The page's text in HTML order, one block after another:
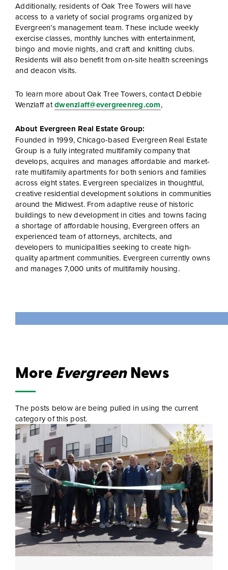
Additionally, residents of Oak Tree Towers will have
access to a variety of social programs organized by
Evergreen’s management team. These include weekly
exercise classes, monthly lunches with entertainment,
bingo and movie nights, and craft and knitting clubs.
Residents will also benefit from on-site health screenings
and deacon visits.
To learn more about Oak Tree Towers, contact Debbie
Wenzlaff atdwenzlaff@evergreenreg.com,
About Evergreen Real Estate Group:
Founded in 1999, Chicago-based Evergreen Real Estate
Group is a fully integrated multifamily company that
develops, acquires and manages affordable and market-
rate multifamily apartments for both seniors and families
across eight states. Evergreen specializes in thoughtful,
creative residential development solutions in communities
around the Midwest. From adaptive reuse of historic
buildings to new development in cities and towns facing
a shortage of affordable housing, Evergreen offers an
experienced team of attorneys, architects, and
developers to municipalities seeking to create high-
quality apartment communities. Evergreen currently owns
and manages 7,000 units of multifamily housing.
MoreEvergreenNews
The posts below are being pulled in using the current
category of this post.